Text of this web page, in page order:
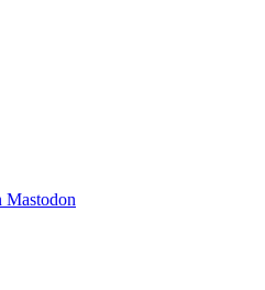
Mastodon